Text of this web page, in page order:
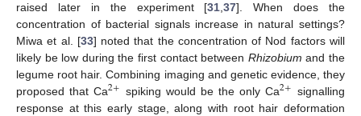
raised later in the experiment [31 ,37]. When does the
concentration of bacterial signals increase in natural settings?
Miwa et al. [33] noted that the concentration of Nod factors will
likely be low during the first contact between Rhizobium and the
legume root hair. Combining imaging and genetic evidence, they
proposed that Ca2+ spiking would be the only Ca2+ signalling
response at this early stage, along with root hair deformation